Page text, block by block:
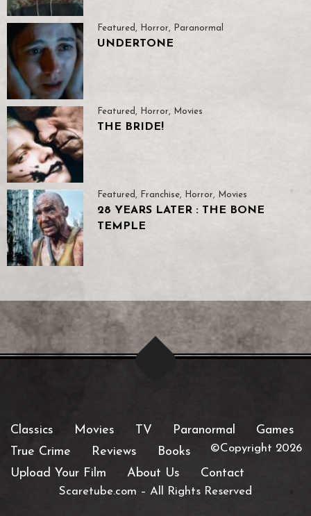
Featured , Horror, Paranormal
UNDERTONE
Featured , Horror, Movies
THE BRIDE!
Featured , Franchise, Horror, Movies
28 YEARS LATER : THE BONE
TEMPLE
Classics Movies TV Paranormal
Games
True Crime
Reviews
Books
Upload Your Film
About Us Contact
©Copyright 2026
Scaretube.com – All Rights Reserved